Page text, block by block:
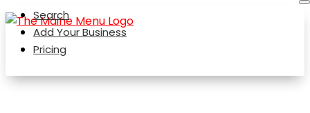
Search
Add Your Business
Pricing